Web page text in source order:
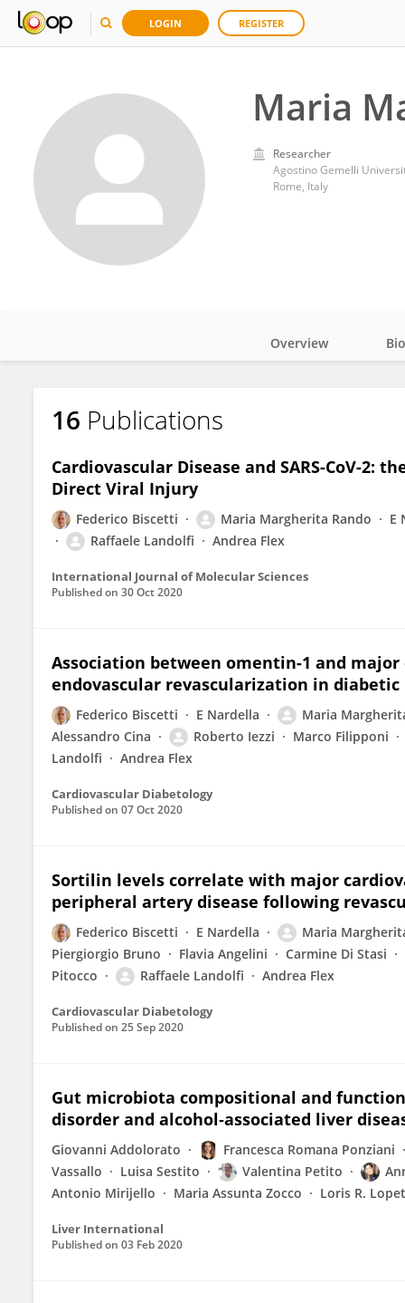
LOGIN REGISTER
Maria
Researcher
Agostino Gemelli
Rome, Italy
Maria Margherita Rando
Overview Bio
16 Publications
Cardiovascular Disease and SARS-CoV-2:
Direct Viral Injury
Federico Biscetti Maria Margherita Rando E
Raffaele Landolfi
Andrea Flex
International Journal of Molecular Sciences
Published on 30 Oct 2020
Association between omentin-1 and
endovascular revascularization in
Federico Biscetti E Nardella Maria
Alessandro Cina
Roberto Iezzi Marco Filipponi
Landolfi
Andrea Flex
Cardiovascular Diabetology
Published on 07 Oct 2020
Sortilin levels correlate with major
peripheral artery disease following
Federico Biscetti E Nardella Maria
Piergiorgio Bruno
Flavia Angelini Carmine Di Stasi
Pitocco
Raffaele Landolfi Andrea Flex
Cardiovascular Diabetology
Published on 25 Sep 2020
Gut microbiota compositional and
disorder and alcohol‐associated liver
Giovanni Addolorato Francesca Romana Ponziani
Vassallo
Luisa Sestito Valentina Petito
Antonio Mirijello
Maria Assunta Zocco Loris R.
Liver International
Published on 03 Feb 2020